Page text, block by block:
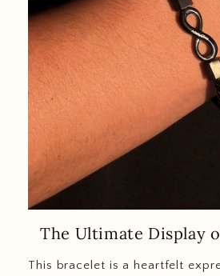
The Ultimate Display
This bracelet is a heartfelt